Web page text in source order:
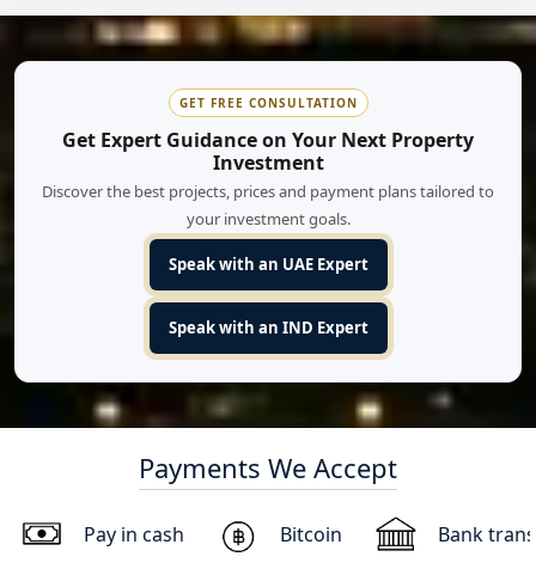
GET FREE CONSULTATION
Get Expert Guidance on Your Next Property
Investment
Discover the best projects, prices and payment plans tailored to
your investment goals.
Speak with an UAE Expert
Speak with an IND Expert
Payments We Accept
Pay in cash Bitcoin Bank